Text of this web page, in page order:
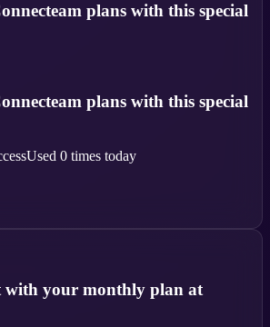
plans with this special
plans with this special
Used 0 times today
with your monthly plan at